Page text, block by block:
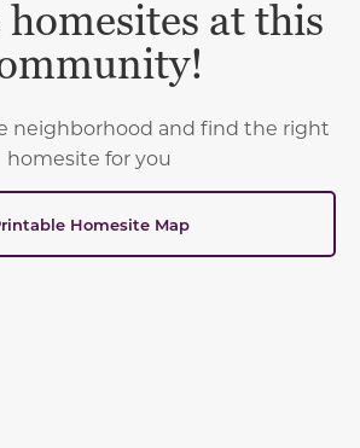
at this
neighborhood and find the right
homesite for you
Homesite Map